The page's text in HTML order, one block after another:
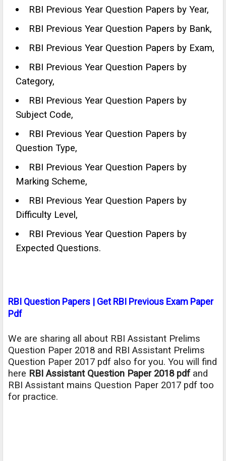
RBI Previous Year Question Papers by Year,
RBI Previous Year Question Papers by Bank,
RBI Previous Year Question Papers by Exam,
RBI Previous Year Question Papers by
Category,
RBI Previous Year Question Papers by
Subject Code,
RBI Previous Year Question Papers by
Question Type,
RBI Previous Year Question Papers by
Marking Scheme,
RBI Previous Year Question Papers by
Difficulty Level,
RBI Previous Year Question Papers by
Expected Questions.
RBI Question Papers | Get RBI Previous Exam Paper
Pdf
We are sharing all about RBI Assistant Prelims
Question Paper 2018 and RBI Assistant Prelims
Question Paper 2017 pdf also for you. You will find
here RBI Assistant Question Paper 2018 pdf and
RBI Assistant mains Question Paper 2017 pdf too
for practice.